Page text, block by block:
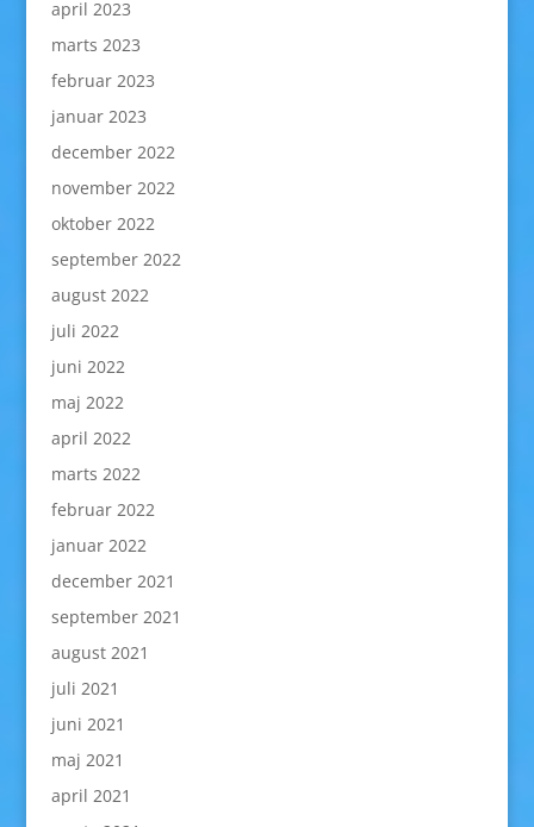
april 2023
marts 2023
februar 2023
januar 2023
december 2022
november 2022
oktober 2022
september 2022
august 2022
juli 2022
juni 2022
maj 2022
april 2022
marts 2022
februar 2022
januar 2022
december 2021
september 2021
august 2021
juli 2021
juni 2021
maj 2021
april 2021